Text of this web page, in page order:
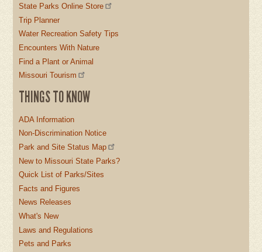
State Parks Online Store
Trip Planner
Water Recreation Safety Tips
Encounters With Nature
Find a Plant or Animal
Missouri Tourism
THINGS TO KNOW
ADA Information
Non-Discrimination Notice
Park and Site Status Map
New to Missouri State Parks?
Quick List of Parks/Sites
Facts and Figures
News Releases
What's New
Laws and Regulations
Pets and Parks